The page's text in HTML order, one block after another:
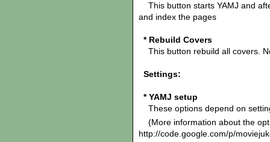
This button starts YAMJ and
and index the pages
* Rebuild Covers
This button rebuild all covers.
Settings:
* YAMJ setup
These options depend on
(More information about the
http://code.google.com/p/